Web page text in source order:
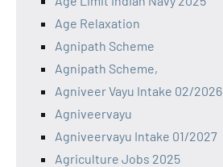
Age Relaxation
Agnipath Scheme
Agnipath Scheme,
Agniveer Vayu Intake 02/2026
Agniveervayu
Agniveervayu Intake 01/2027
Agriculture Jobs 2025